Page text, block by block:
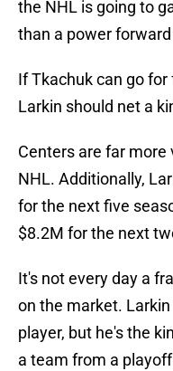
the NHL is going to
than a power
If Tkachuk can go
Larkin should net a
Centers are far
NHL. Additionally,
for the next five
$8.2M for the next
It's not every day a
on the market.
player, but he's the
a team from a